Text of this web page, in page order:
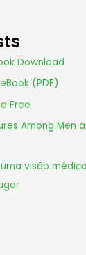
Download
(PDF)
Free
Among Men
visão